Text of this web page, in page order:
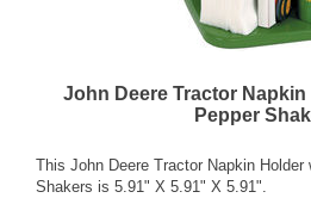
John Deere Tractor
Pepper
This John Deere Tractor Napkin
Shakers is 5.91" X 5.91" X 5.91".